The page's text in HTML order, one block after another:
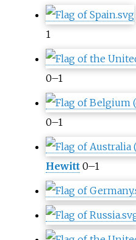
1
0–1
0–1
Hewitt 0–1